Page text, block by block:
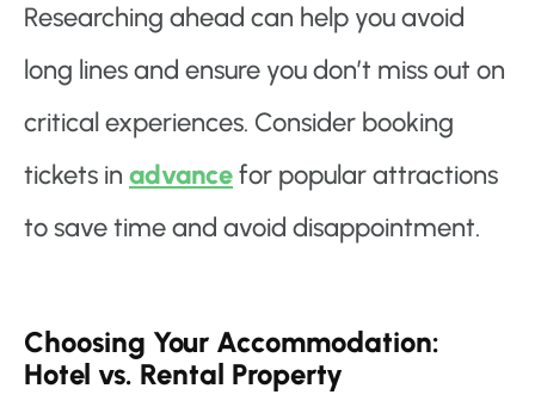
Researching ahead can help you avoid
long lines and ensure you don’t miss out on
critical experiences. Consider booking
tickets in advancefor popular attractions
to save time and avoid disappointment.
Choosing Your Accommodation:
Hotel vs. Rental Property